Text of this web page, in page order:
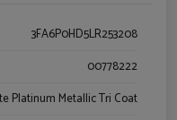
3FA6P0HD5LR253208
00778222
Platinum Metallic Tri Coat